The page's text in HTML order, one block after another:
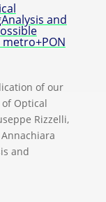
and
of our
Optical
Rizzelli,
and